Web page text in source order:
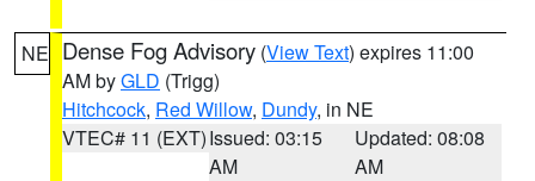
NE Dense Fog Advisory (View Text) expires 11:00
AM byGLD (Trigg)
Hitchcock, Red Willow, Dundy, in NE
VTEC# 11 (EXT)Issued: 03:15
AM
Updated: 08:08
AM